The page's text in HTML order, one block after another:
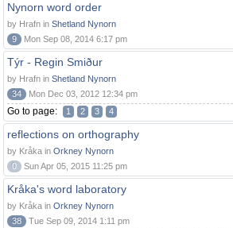
Nynorn word order
by Hrafn in Shetland Nynorn
9
Mon Sep 08, 2014 6:17 pm
Týr - Regin Smiður
by Hrafn in Shetland Nynorn
34
Mon Dec 03, 2012 12:34 pm
Go to page: 1 2 3 4
reflections on orthography
by Kråka in Orkney Nynorn
0
Sun Apr 05, 2015 11:25 pm
Kråka's word laboratory
by Kråka in Orkney Nynorn
38
Tue Sep 09, 2014 1:11 pm